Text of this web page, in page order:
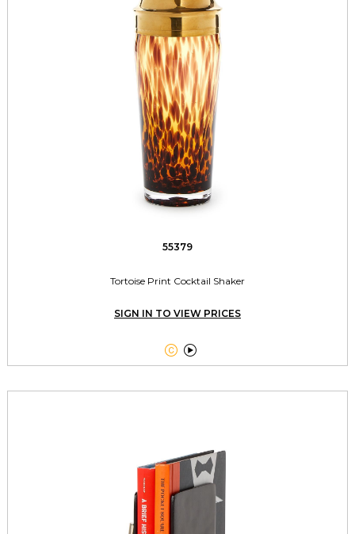
55379
Tortoise Print Cocktail Shaker
SIGN IN TO VIEW PRICES
 